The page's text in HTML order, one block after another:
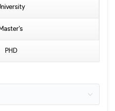
Master's
PHD